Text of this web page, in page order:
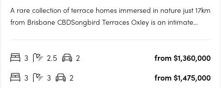
A rare collection of terrace homes immersed in nature just 17km
from Brisbane CBDSongbird Terraces Oxley is an intimate
Surrounded by expansive parkland and the vibrancy of a….
3 2.5 2
from $1,360,000
3
3 2
from $1,475,000